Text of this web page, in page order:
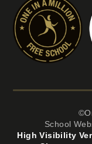
School
High Visibility